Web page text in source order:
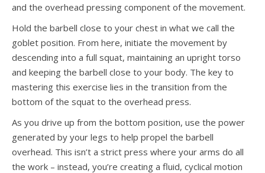
and the overhead pressing component of the movement.
Hold the barbell close to your chest in what we call the
goblet position. From here, initiate the movement by
descending into a full squat, maintaining an upright torso
and keeping the barbell close to your body. The key to
mastering this exercise lies in the transition from the
bottom of the squat to the overhead press.
As you drive up from the bottom position, use the power
generated by your legs to help propel the barbell
overhead. This isn’t a strict press where your arms do all
the work – instead, you’re creating a fluid, cyclical motion